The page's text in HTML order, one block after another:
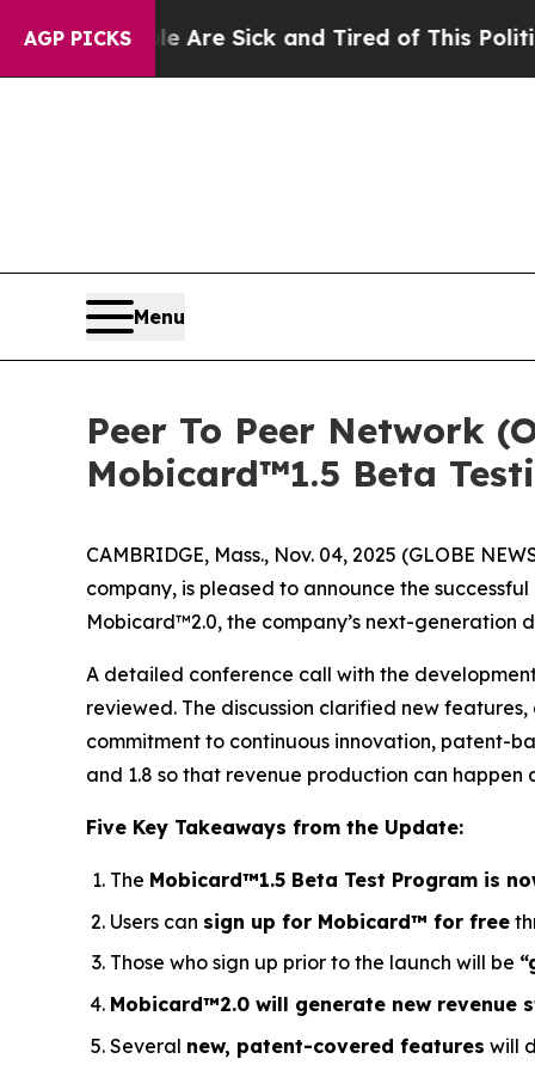
AGP PICKS
Sick and Tired of This Politics of Hatred”
Menu
Peer To Peer Network
Mobicard™1.5 Beta
CAMBRIDGE, Mass., Nov. 04, 2025 (GLOBE
company, is pleased to announce the
Mobicard™2.0, the company’s next-generation
A detailed conference call with the
reviewed. The discussion clarified new
commitment to continuous innovation, patent-
and 1.8 so that revenue production can happen
Five Key Takeaways from the Update:
The Mobicard™1.5 Beta Test Program is
Users can sign up for Mobicard™ for free
Those who sign up prior to the launch will be
Mobicard™2.0 will generate new revenue
Several new, patent-covered features will